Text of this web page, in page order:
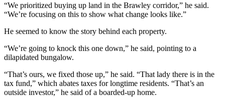
“We prioritized buying up land in the Brawley corridor,” he said.
“We’re focusing on this to show what change looks like.”
He seemed to know the story behind each property.
“We’re going to knock this one down,” he said, pointing to a
dilapidated bungalow.
“That’s ours, we fixed those up,” he said. “That lady there is in the
tax fund,” which abates taxes for longtime residents. “That’s an
outside investor,” he said of a boarded-up home.